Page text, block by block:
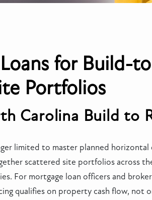
for Build-
Portfolios
Carolina Build to
limited to master planned horizontal
scattered site portfolios across
For mortgage loan officers and
qualifies on property cash flow, not